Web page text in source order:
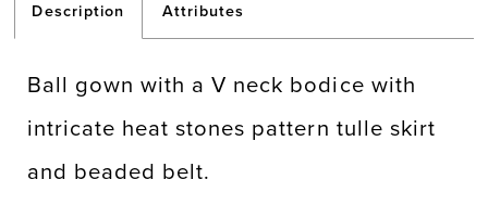
Description Attributes
Ball gown with a V neck bodice with
intricate heat stones pattern tulle skirt
and beaded belt.